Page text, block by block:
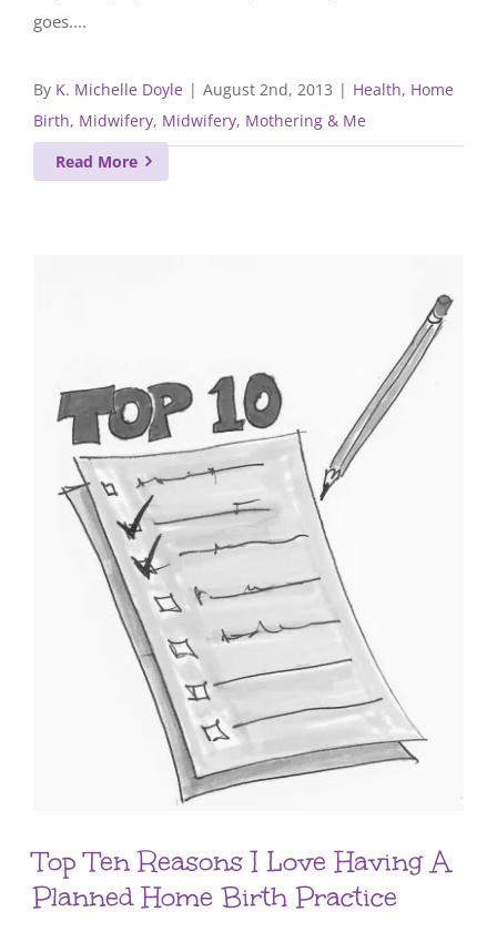
goes....
By K. Michelle Doyle | August 2nd, 2013 | Health, Home
Birth, Midwifery, Midwifery, Mothering & Me
Read More
Top Ten Reasons I Love Having A
Planned Home Birth Practice